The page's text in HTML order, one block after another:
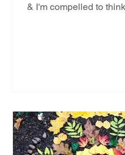
& I'm compelled to